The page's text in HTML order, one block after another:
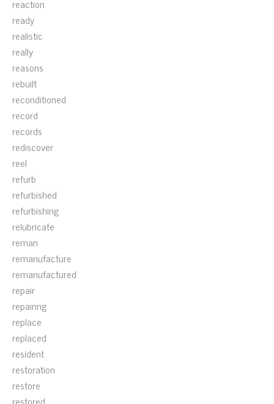
reaction
ready
realistic
really
reasons
rebuilt
reconditioned
record
records
rediscover
reel
refurb
refurbished
refurbishing
relubricate
reman
remanufacture
remanufactured
repair
repairing
replace
replaced
resident
restoration
restore